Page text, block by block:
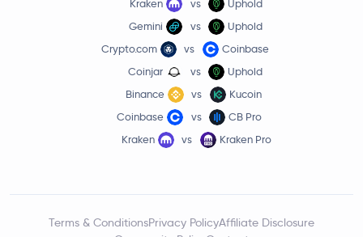
Kraken
vs
Uphold
Gemini
vs
Uphold
Crypto.com
vs
Coinbase
Coinjar
vs
Uphold
Binance
vs
Kucoin
Coinbase
vs
CB Pro
Kraken
vs Kraken Pro
Terms & ConditionsPrivacy PolicyAffiliate Disclosure